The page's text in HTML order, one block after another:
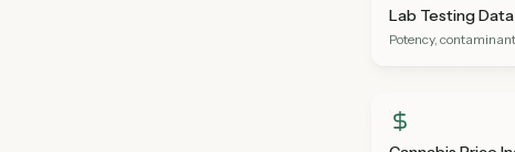
Lab Testing Data
Potency,